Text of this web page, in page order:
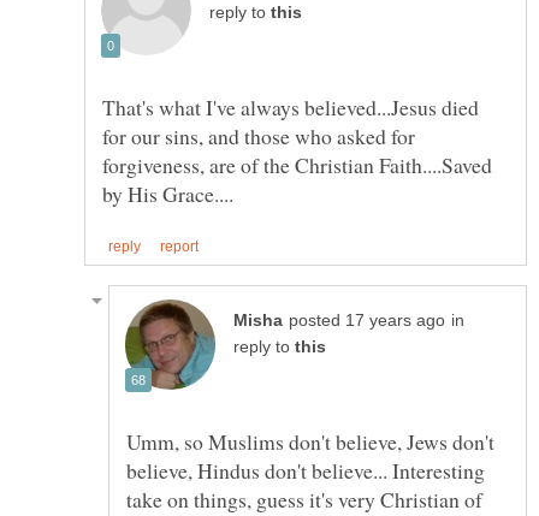
reply to
That's what I've always believed...Jesus died
for our sins, and those who asked for
forgiveness, are of the Christian Faith....Saved
in
reply to
Umm, so Muslims don't believe, Jews don't
believe, Hindus don't believe... Interesting
take on things, guess it's very Christian of